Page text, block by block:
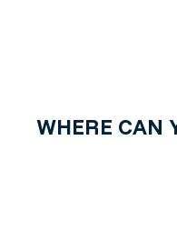
WHERE CAN